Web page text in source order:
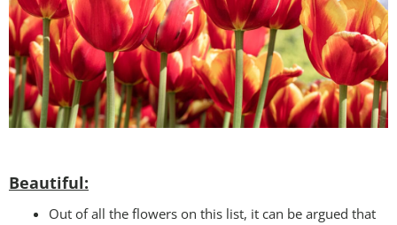
Beautiful:
Out of all the flowers on this list, it can be argued that